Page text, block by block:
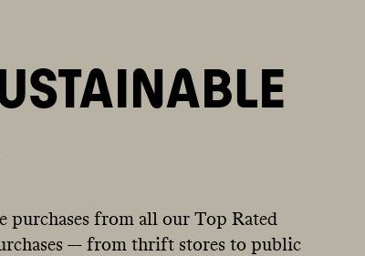
purchases from all our Top Rated
— from thrift stores to public